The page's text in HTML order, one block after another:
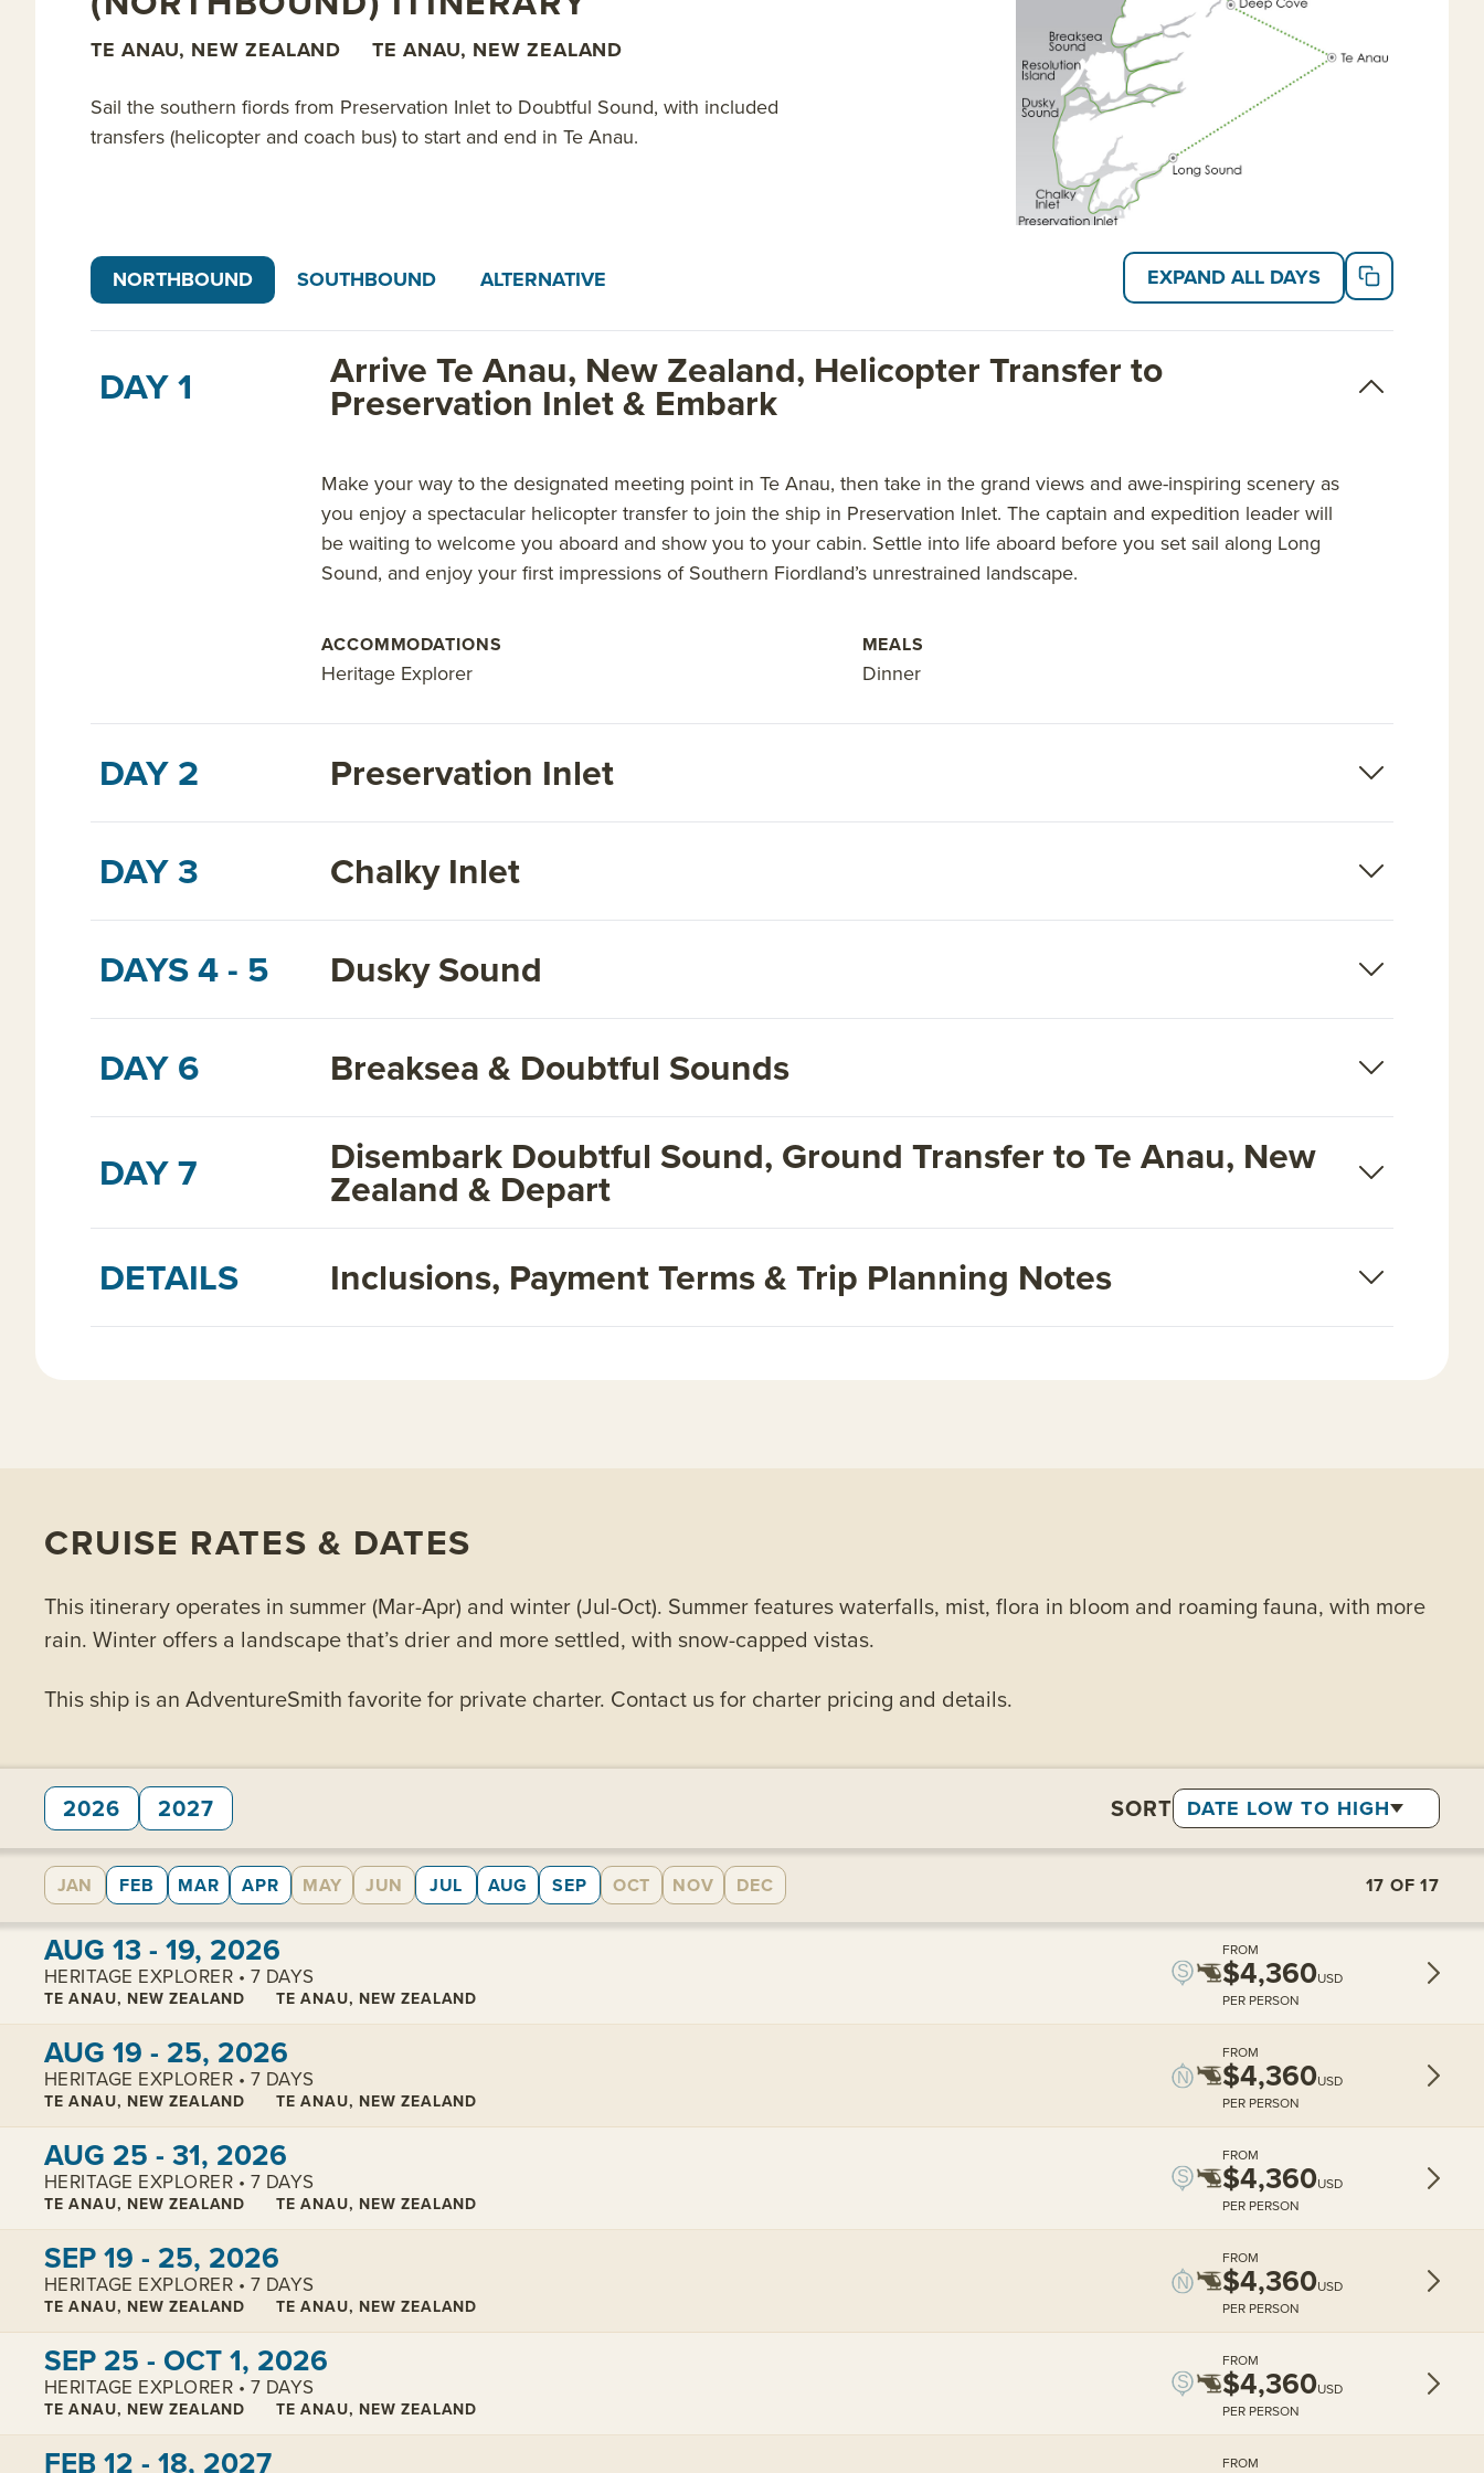
TE ANAU, NEW ZEALAND TE ANAU, NEW ZEALAND
Sail the southern fiords from Preservation Inlet to Doubtful Sound, with included
transfers (helicopter and coach bus) to start and end in Te Anau.
NORTHBOUND SOUTHBOUND ALTERNATIVE EXPAND ALL DAYS
DAY 1 Arrive Te Anau, New Zealand, Helicopter Transfer to
Preservation Inlet & Embark
Make your way to the designated meeting point in Te Anau, then take in the grand views and awe-inspiring scenery as
you enjoy a spectacular helicopter transfer to join the ship in Preservation Inlet. The captain and expedition leader will
be waiting to welcome you aboard and show you to your cabin. Settle into life aboard before you set sail along Long
Sound, and enjoy your first impressions of Southern Fiordland’s unrestrained landscape.
ACCOMMODATIONS
Heritage Explorer
MEALS
Dinner
DAY 2
Preservation Inlet
DAY 3
Chalky Inlet
DAYS 4 - 5
Dusky Sound
DAY 6
Breaksea & Doubtful Sounds
DAY 7
Disembark Doubtful Sound, Ground Transfer to Te Anau, New
Zealand & Depart
DETAILS
Inclusions, Payment Terms & Trip Planning Notes
CRUISE RATES & DATES
This itinerary operates in summer (Mar-Apr) and winter (Jul-Oct). Summer features waterfalls, mist, flora in bloom and roaming fauna, with more
rain. Winter offers a landscape that’s drier and more settled, with snow-capped vistas.
This ship is an AdventureSmith favorite for private charter. Contact us for charter pricing and details.
2026 2027 SORT DATE LOW TO HIGH
JAN FEB MAR APR MAY JUN JUL AUG SEP OCT NOV DEC 17 OF17
View cabins:
AUG 13 - 19, 2026
HERITAGE EXPLORER • 7 DAYS
TE ANAU, NEW ZEALAND TE ANAU, NEW ZEALAND
FROM
$4,360USD
PER PERSON
AUG 19 - 25, 2026
HERITAGE EXPLORER • 7 DAYS
TE ANAU, NEW ZEALAND TE ANAU, NEW ZEALAND
FROM
$4,360USD
PER PERSON
AUG 25 - 31, 2026
HERITAGE EXPLORER • 7 DAYS
TE ANAU, NEW ZEALAND TE ANAU, NEW ZEALAND
FROM
$4,360USD
PER PERSON
SEP 19 - 25, 2026
HERITAGE EXPLORER • 7 DAYS
TE ANAU, NEW ZEALAND TE ANAU, NEW ZEALAND
FROM
$4,360USD
PER PERSON
SEP 25 - OCT 1, 2026
HERITAGE EXPLORER • 7 DAYS
TE ANAU, NEW ZEALAND TE ANAU, NEW ZEALAND
FROM
$4,360USD
PER PERSON
FEB 12 - 18, 2027 FROM